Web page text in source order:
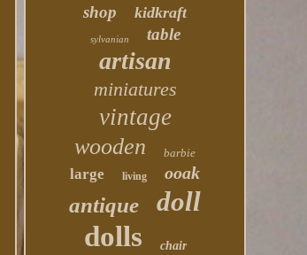
shop kidkraft
sylvanian table
artisan
miniatures
vintage
wooden barbie
large living ooak
antique doll
dolls chair